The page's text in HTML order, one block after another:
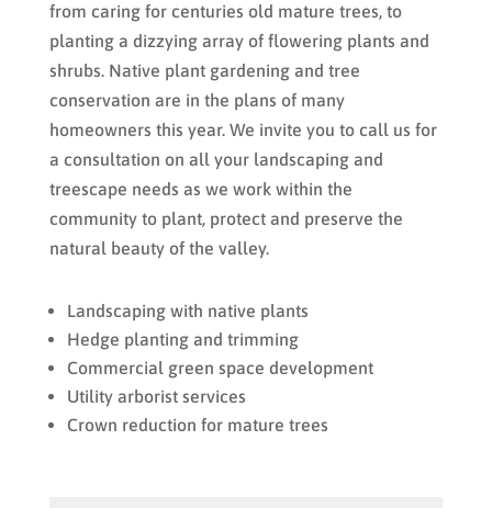
from caring for centuries old mature trees, to
planting a dizzying array of flowering plants and
shrubs. Native plant gardening and tree
conservation are in the plans of many
homeowners this year. We invite you to call us for
a consultation on all your landscaping and
treescape needs as we work within the
community to plant, protect and preserve the
natural beauty of the valley.
Landscaping with native plants
Hedge planting and trimming
Commercial green space development
Utility arborist services
Crown reduction for mature trees